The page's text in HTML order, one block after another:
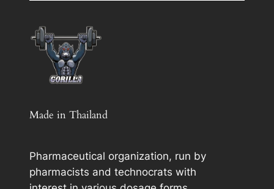
Made in Thailand
Pharmaceutical organization, run by
pharmacists and technocrats with